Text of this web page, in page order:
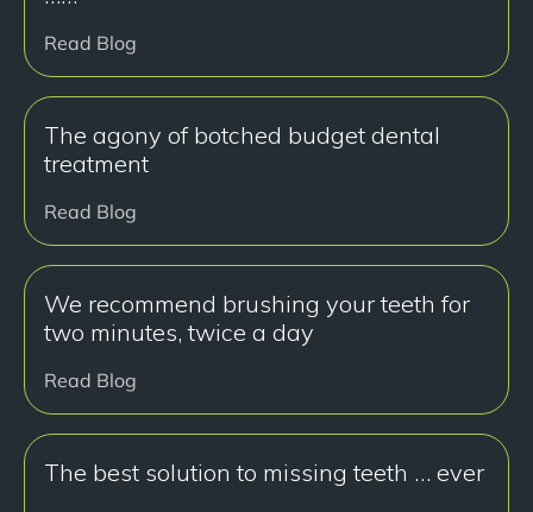
Read Blog
The agony of botched budget dental
treatment
Read Blog
We recommend brushing your teeth for
two minutes, twice a day
Read Blog
The best solution to missing teeth … ever